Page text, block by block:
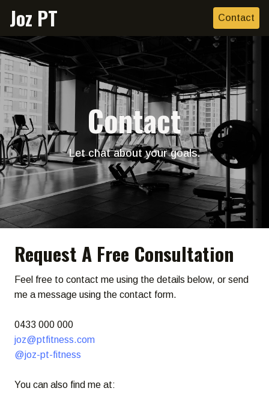
Joz PT Contact
Contact
Let chat about your goals.
Request A Free Consultation
Feel free to contact me using the details below, or send
me a message using the contact form.
0433 000 000
joz@ptfitness.com
@joz-pt-fitness
You can also find me at: